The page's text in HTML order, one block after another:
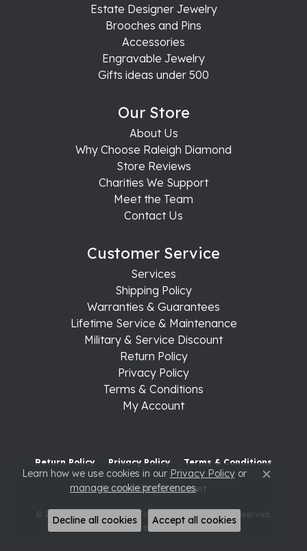
Estate Designer Jewelry
Brooches and Pins
Accessories
Engravable Jewelry
Gifts ideas under 500
Our Store
About Us
Why Choose Raleigh Diamond
Store Reviews
Charities We Support
Meet the Team
Contact Us
Customer Service
Services
Shipping Policy
Warranties & Guarantees
Lifetime Service & Maintenance
Military & Service Discount
Return Policy
Privacy Policy
Terms & Conditions
My Account
Return Policy Privacy Policy Terms & Conditions
Accessibility Statement
© 2026 Raleigh Diamond Fine Jewelry. All Rights Reserved.
POWERED BY: PUNCHMARK
Learn how we use cookies in our Privacy Policyor
manage cookie preferences. Close
Decline all cookies Accept all cookies